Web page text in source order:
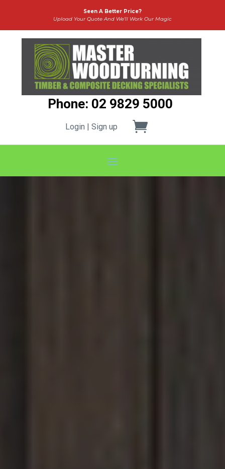
Seen A Better Price?
Upload Your Quote And We’ll Work Our Magic
Phone: 02 9829 5000
Login | Sign up